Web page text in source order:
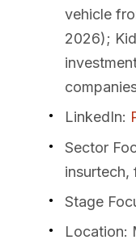
vehicle
2026);
LinkedIn:
Sector
insurtech,
Stage
Location: